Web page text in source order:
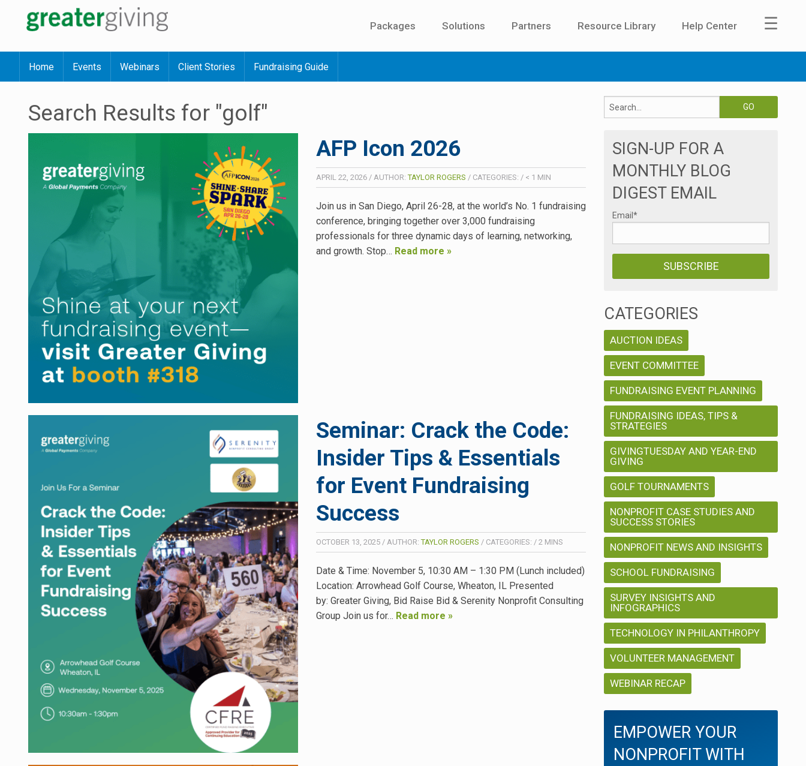
Packages Solutions Partners Resource Library Help Center ☰
Home Events Webinars Client Stories Fundraising Guide
Search Results for "golf"
AFP Icon 2026
APRIL 22, 2026 / AUTHOR:TAYLOR ROGERS / CATEGORIES: / < 1 MIN
Join us in San Diego, April 26-28, at the world’s No. 1 fundraising
conference, bringing together over 3,000 fundraising
professionals for three dynamic days of learning, networking,
and growth. Stop… Read more »
Seminar: Crack the Code:
Insider Tips & Essentials
for Event Fundraising
Success
OCTOBER 13, 2025 / AUTHOR:TAYLOR ROGERS / CATEGORIES: / 2 MINS
Date & Time: November 5, 10:30 AM – 1:30 PM (Lunch included)
Location: Arrowhead Golf Course, Wheaton, IL Presented
by: Greater Giving, Bid Raise Bid & Serenity Nonprofit Consulting
Group Join us for… Read more »
SIGN-UP FOR A
MONTHLY BLOG
DIGEST EMAIL
Email *
CATEGORIES
AUCTION IDEAS
EVENT COMMITTEE
FUNDRAISING EVENT PLANNING
FUNDRAISING IDEAS, TIPS &
STRATEGIES
GIVINGTUESDAY AND YEAR-END
GIVING
GOLF TOURNAMENTS
NONPROFIT CASE STUDIES AND
SUCCESS STORIES
NONPROFIT NEWS AND INSIGHTS
SCHOOL FUNDRAISING
SURVEY INSIGHTS AND
INFOGRAPHICS
TECHNOLOGY IN PHILANTHROPY
VOLUNTEER MANAGEMENT
WEBINAR RECAP
EMPOWER YOUR
NONPROFIT WITH